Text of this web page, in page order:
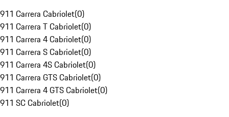
911 Carrera Cabriolet(0)
911 Carrera T Cabriolet(0)
911 Carrera 4 Cabriolet(0)
911 Carrera S Cabriolet(0)
911 Carrera 4S Cabriolet(0)
911 Carrera GTS Cabriolet(0)
911 Carrera 4 GTS Cabriolet(0)
911 SC Cabriolet(0)